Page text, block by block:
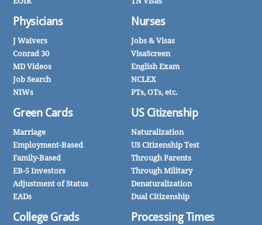
Physicians
J Waivers
Conrad 30
MD Videos
Job Search
NIWs
Green Cards
Marriage
Employment-Based
Family-Based
EB-5 Investors
Adjustment of Status
EADs
College Grads
Nurses
Jobs & Visas
VisaScreen
English Exam
NCLEX
PTs, OTs, etc.
US Citizenship
Naturalization
US Citizenship Test
Through Parents
Through Military
Denaturalization
Dual Citizenship
Processing Times